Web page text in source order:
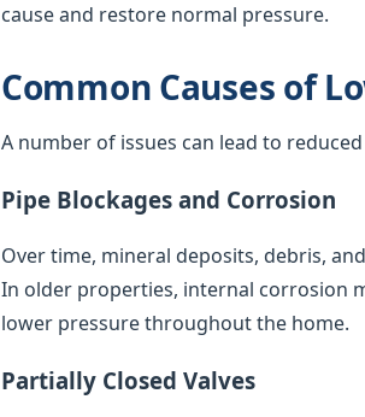
cause and restore normal pressure.
Common Causes of
A number of issues can lead to
Pipe Blockages and Corrosion
Over time, mineral deposits, debris,
In older properties, internal corrosion
lower pressure throughout the home.
Partially Closed Valves